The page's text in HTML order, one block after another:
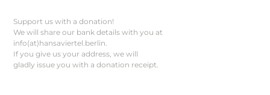
Support us with a donation!
We will share our bank details with you at
info(at)hansaviertel.berlin.
If you give us your address, we will
gladly issue you with a donation receipt.